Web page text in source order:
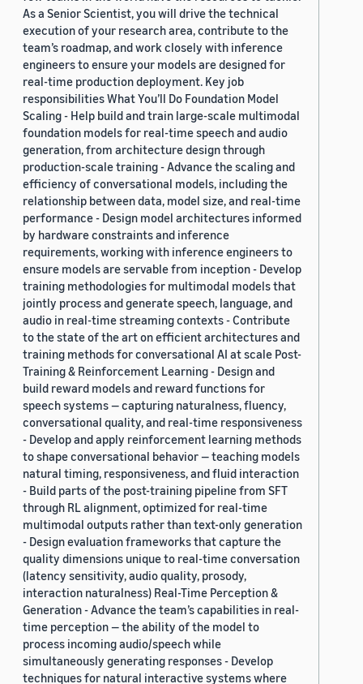
As a Senior Scientist, you will drive the technical
execution of your research area, contribute to the
team’s roadmap, and work closely with inference
engineers to ensure your models are designed for
real-time production deployment. Key job
responsibilities What You’ll Do Foundation Model
Scaling - Help build and train large-scale multimodal
foundation models for real-time speech and audio
generation, from architecture design through
production-scale training - Advance the scaling and
efficiency of conversational models, including the
relationship between data, model size, and real-time
performance - Design model architectures informed
by hardware constraints and inference
requirements, working with inference engineers to
ensure models are servable from inception - Develop
training methodologies for multimodal models that
jointly process and generate speech, language, and
audio in real-time streaming contexts - Contribute
to the state of the art on efficient architectures and
training methods for conversational AI at scale Post-
Training & Reinforcement Learning - Design and
build reward models and reward functions for
speech systems — capturing naturalness, fluency,
conversational quality, and real-time responsiveness
- Develop and apply reinforcement learning methods
to shape conversational behavior — teaching models
natural timing, responsiveness, and fluid interaction
- Build parts of the post-training pipeline from SFT
through RL alignment, optimized for real-time
multimodal outputs rather than text-only generation
- Design evaluation frameworks that capture the
quality dimensions unique to real-time conversation
(latency sensitivity, audio quality, prosody,
interaction naturalness) Real-Time Perception &
Generation - Advance the team’s capabilities in real-
time perception — the ability of the model to
process incoming audio/speech while
simultaneously generating responses - Develop
techniques for natural interactive systems where